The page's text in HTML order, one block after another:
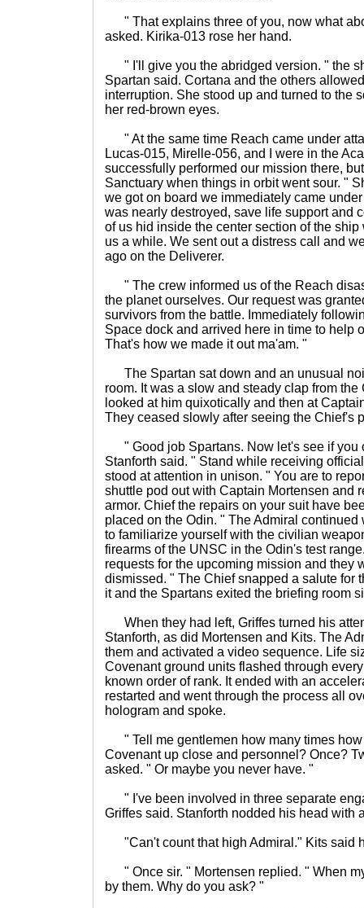
" That explains three of you, now what
asked. Kirika-013 rose her hand.
" I'll give you the abridged version. " the
Spartan said. Cortana and the others
interruption. She stood up and turned to the
her red-brown eyes.
" At the same time Reach came under
Lucas-015, Mirelle-056, and I were in the
successfully performed our mission there,
Sanctuary when things in orbit went sour. "
we got on board we immediately came
was nearly destroyed, save life support and
of us hid inside the center section of the
us a while. We sent out a distress call and
ago on the Deliverer.
" The crew informed us of the Reach
the planet ourselves. Our request was
survivors from the battle. Immediately
Space dock and arrived here in time to help
That's how we made it out ma'am. "
The Spartan sat down and an unusual
room. It was a slow and steady clap from
looked at him quixotically and then at
They ceased slowly after seeing the Chief's
" Good job Spartans. Now let's see if you
Stanforth said. " Stand while receiving
stood at attention in unison. " You are to
shuttle pod out with Captain Mortensen and
armor. Chief the repairs on your suit have
placed on the Odin. " The Admiral
to familiarize yourself with the civilian
firearms of the UNSC in the Odin's test
requests for the upcoming mission and they
dismissed. " The Chief snapped a salute for
it and the Spartans exited the briefing room
When they had left, Griffes turned his
Stanforth, as did Mortensen and Kits. The
them and activated a video sequence. Life
Covenant ground units flashed through
known order of rank. It ended with an
restarted and went through the process all
hologram and spoke.
" Tell me gentlemen how many times how
Covenant up close and personnel? Once?
asked. " Or maybe you never have. "
" I've been involved in three separate
Griffes said. Stanforth nodded his head with
"Can't count that high Admiral." Kits said
" Once sir. " Mortensen replied. " When
by them. Why do you ask? "